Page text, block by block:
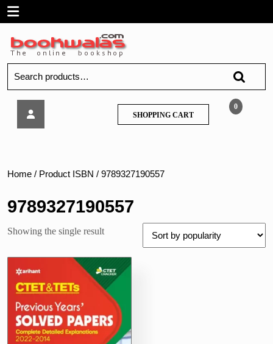
SkipOpen
Menu
for:
Previous
Solved
Papers,
Social
II
(Class
VI-
VIII)
0
SHOPPING CARTSHOPPING
CART
Home / Product ISBN / 9789327190557
9789327190557
Showing the single result